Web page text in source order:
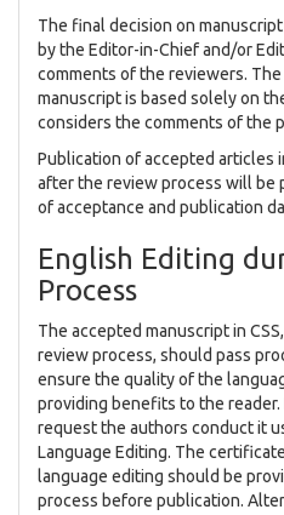
The final decision on
by the Editor-in-Chief and/or
comments of the reviewers.
manuscript is based solely on
considers the comments of the
Publication of accepted articles
after the review process will be
of acceptance and publication
English Editing
Process
The accepted manuscript in
review process, should pass
ensure the quality of the
providing benefits to the
request the authors conduct it
Language Editing. The
language editing should be
process before publication.